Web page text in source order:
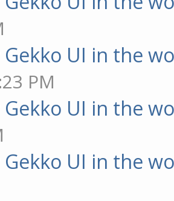
Gekko UI in the
PM
Gekko UI in the
Gekko UI in the